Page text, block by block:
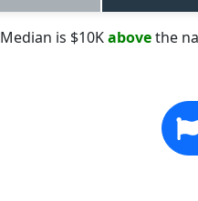
Median is $10Kabovethe